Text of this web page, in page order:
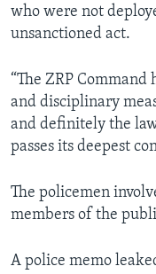
who were not
unsanctioned act.
“The ZRP
and disciplinary
and definitely the
passes its deepest
The policemen
members of the
A police memo